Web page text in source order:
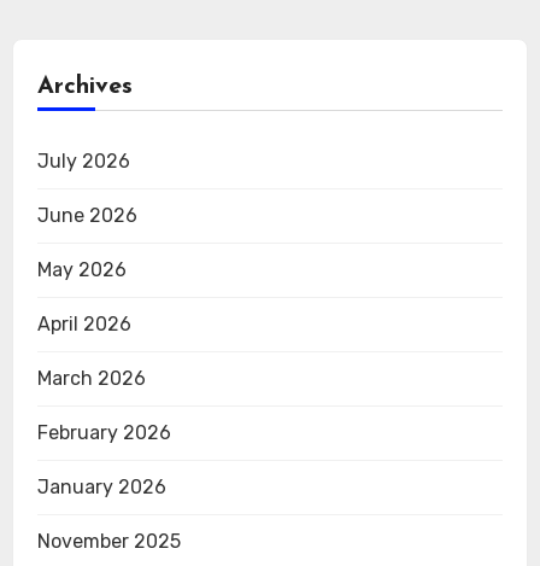
Archives
July 2026
June 2026
May 2026
April 2026
March 2026
February 2026
January 2026
November 2025